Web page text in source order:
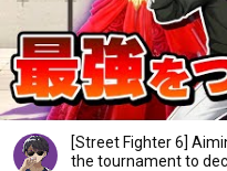
[Street Fighter 6]
the tournament to